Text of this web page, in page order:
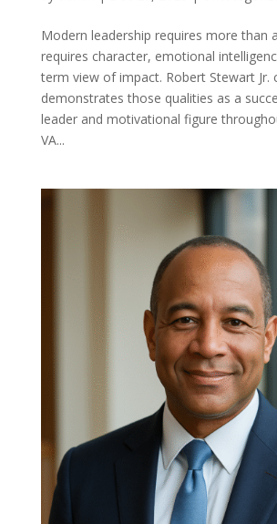
Modern leadership requires more
requires character, emotional
term view of impact. Robert Stewart Jr.
demonstrates those qualities as a
leader and motivational figure
VA...